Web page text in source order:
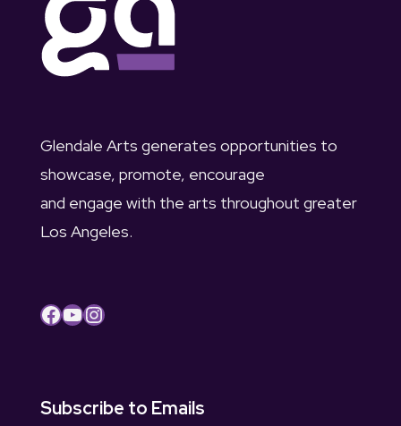
Glendale Arts generates opportunities to
showcase, promote, encourage
and engage with the arts throughout greater
Los Angeles.
Facebook YouTube Instagram
Subscribe to Emails